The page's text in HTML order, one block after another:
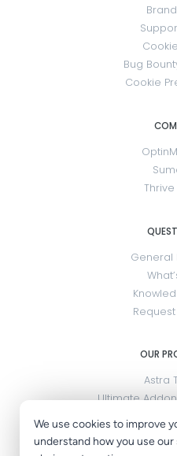
We use cookies to improve
understand how you use our
Bug
Cookie
General
OUR
Astra
Ultimate